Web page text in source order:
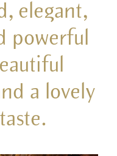
elegant,
powerful
a lovely